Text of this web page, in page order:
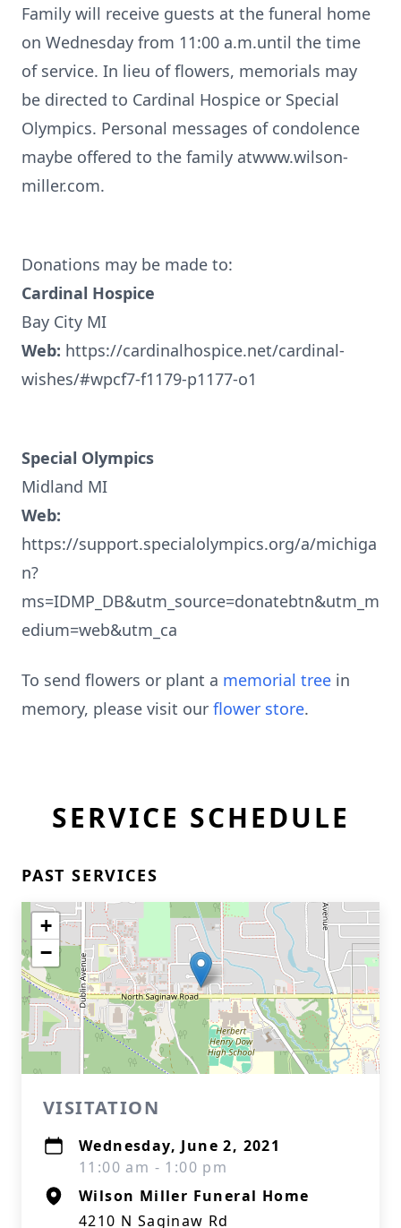
Family will receive guests at the funeral home
on Wednesday from 11:00 a.m.until the time
of service. In lieu of flowers, memorials may
be directed to Cardinal Hospice or Special
Olympics. Personal messages of condolence
maybe offered to the family atwww.wilson-
miller.com.
Donations may be made to:
Cardinal Hospice
Bay City MI
Web: https://cardinalhospice.net/cardinal-
wishes/#wpcf7-f1179-p1177-o1
Special Olympics
Midland MI
Web:
https://support.specialolympics.org/a/michiga
n?
ms=IDMP_DB&utm_source=donatebtn&utm_m
edium=web&utm_ca
To send flowers or plant a memorial tree in
memory, please visit our flower store.
SERVICE SCHEDULE
PAST SERVICES
+
−
VISITATION
Wednesday, June 2, 2021
11:00 am - 1:00 pm
Wilson Miller Funeral Home
4210 N Saginaw Rd